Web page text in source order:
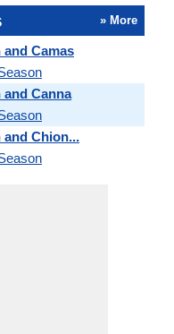
» More
and Camas
and Canna
and Chion...